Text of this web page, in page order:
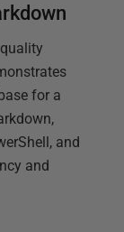
for a
and
and